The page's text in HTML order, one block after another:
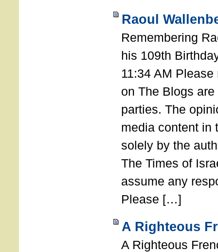
Raoul
Remembering
his 109th
11:34 AM
on The Blogs
parties. The
media content in
solely by the
The Times of
assume any
Please […]
A Righteous
A Righteous